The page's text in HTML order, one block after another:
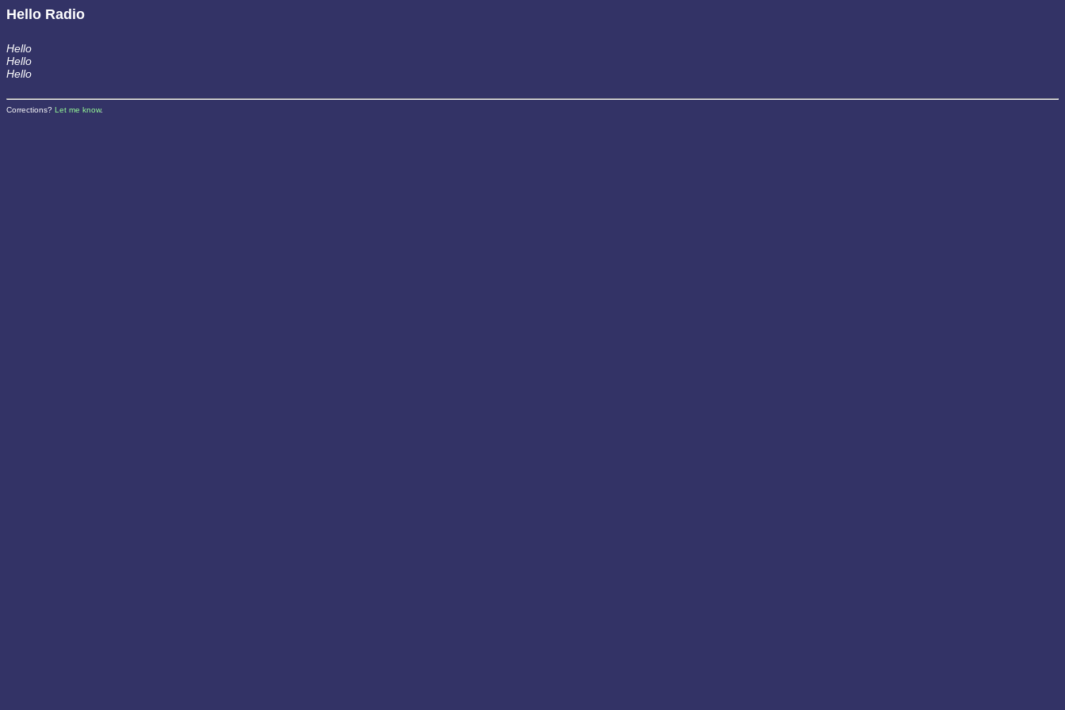
Hello Radio
Hello
Hello
Hello
Corrections? Let me know.